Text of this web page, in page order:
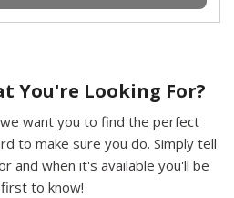
You're Looking For?
want you to find the perfect
to make sure you do. Simply tell
and when it's available you'll be
to know!